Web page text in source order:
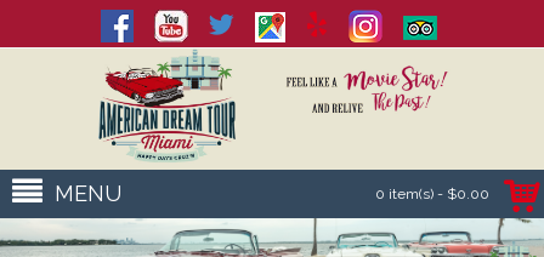
0 item(s) - $0.00
MENU